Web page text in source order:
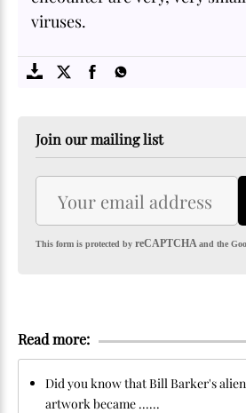
viruses.
Join our mailing list
This form is protected by reCAPTCHAand the
Read more:
Did you know that Bill Barker's
artwork became ......